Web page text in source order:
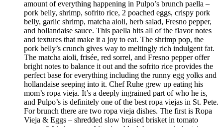
amount of everything happening in Pulpo’s brunch paella –
pork belly, shrimp, sofrito rice, 2 poached eggs, crispy pork
belly, garlic shrimp, matcha aioli, herb salad, Fresno pepper,
and hollandaise sauce. This paella hits all of the flavor notes
and textures that make it a joy to eat. The shrimp pop, the
pork belly’s crunch gives way to meltingly rich indulgent fat.
The matcha aioli, frisée, red sorrel, and Fresno pepper offer
bright notes to balance it out and the sofrito rice provides the
perfect base for everything including the runny egg yolks and
hollandaise seeping into it. Chef Ruhe grew up eating his
mom’s ropa vieja. It’s a deeply ingrained part of who he is,
and Pulpo’s is definitely one of the best ropa viejas in St. Pete.
For brunch there are two ropa vieja dishes. The first is Ropa
Vieja & Eggs – shredded slow braised brisket in tomato